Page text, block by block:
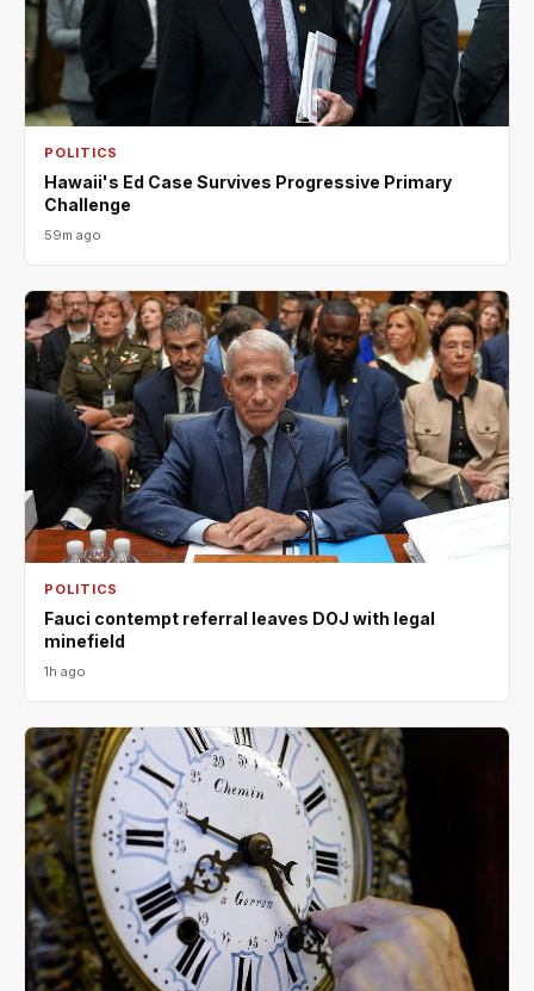
POLITICS
Hawaii's Ed Case Survives Progressive Primary
Challenge
59m ago
POLITICS
Fauci contempt referral leaves DOJ with legal
minefield
1h ago